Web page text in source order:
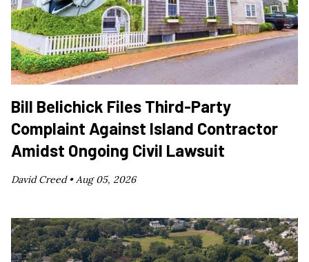
Bill Belichick Files Third-Party
Complaint Against Island Contractor
Amidst Ongoing Civil Lawsuit
David Creed •Aug 05, 2026